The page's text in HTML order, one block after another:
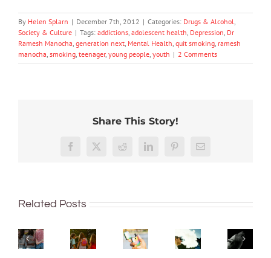
By Helen Splarn | December 7th, 2012 | Categories: Drugs & Alcohol
Society & Culture | Tags: addictions adolescent health Depression Dr
Ramesh Manocha generation next Mental Health quit smoking ramesh
manocha smoking teenager, young people youth | 2 Comments
Share This Story!
Facebook
X Reddit LinkedInPinterestEmail
Related Posts
teens
Gen
Z
are
kinders?
And
make
harder
to
to
vaping?
There’s
save
world,
but